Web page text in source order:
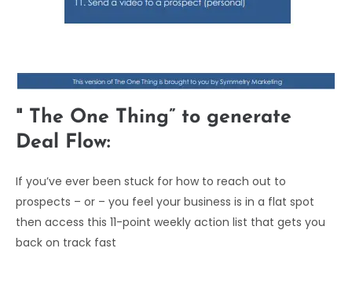
" The One Thing” to generate
Deal Flow:
If you’ve ever been stuck for how to reach out to
prospects – or – you feel your business is in a flat spot
then access this 11-point weekly action list that gets you
back on track fast